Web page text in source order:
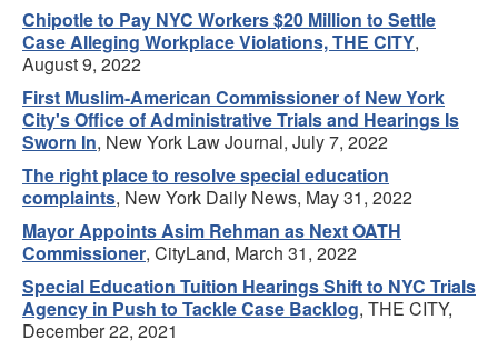
Chipotle to Pay NYC Workers $20 Million to Settle
Case Alleging Workplace Violations, THE CITY,
August 9, 2022
First Muslim-American Commissioner of New York
City's Office of Administrative Trials and Hearings Is
Sworn In, New York Law Journal, July 7, 2022
The right place to resolve special education
complaints, New York Daily News, May 31, 2022
Mayor Appoints Asim Rehman as Next OATH
Commissioner, CityLand, March 31, 2022
Special Education Tuition Hearings Shift to NYC Trials
Agency in Push to Tackle Case Backlog, THE CITY,
December 22, 2021